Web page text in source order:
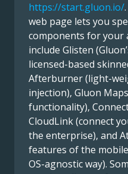
https://start.gluon.io/
web page lets you
components for your
include Glisten
licensed-based
Afterburner (light-
injection), Gluon
functionality),
CloudLink (connect
the enterprise), and
features of the
OS-agnostic way).